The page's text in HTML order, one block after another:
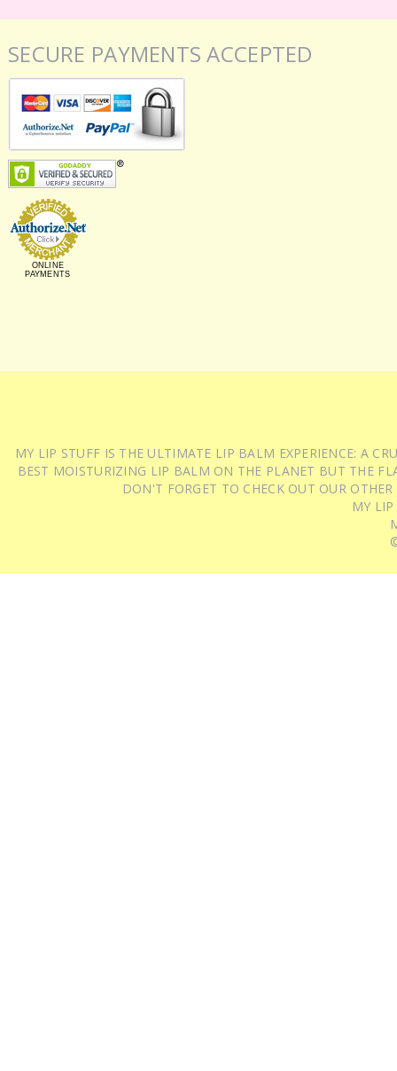
SECURE PAYMENTS ACCEPTED
ONLINE
PAYMENTS
MY LIP STUFF IS THE ULTIMATE LIP BALM EXPERIENCE: A
BEST MOISTURIZING LIP BALM ON THE PLANET BUT THE
DON'T FORGET TO CHECK OUT OUR
MY